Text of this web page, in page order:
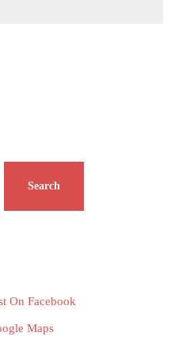
Search
On Facebook
Maps